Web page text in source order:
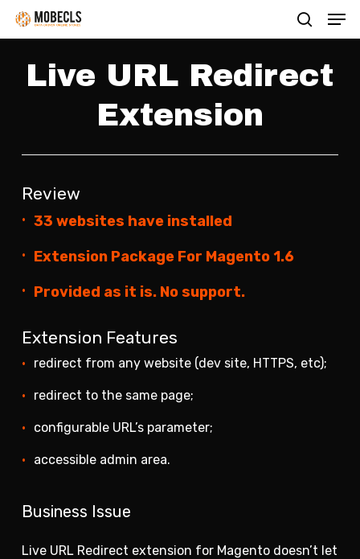
Skip
to
main
content
search
Live URL Redirect
Extension
Review
33 websites have installed
Extension Package For Magento 1.6
Provided as it is. No support.
Extension Features
redirect from any website (dev site, HTTPS, etc);
redirect to the same page;
configurable URL’s parameter;
accessible admin area.
Business Issue
Live URL Redirect extension for Magento doesn’t let